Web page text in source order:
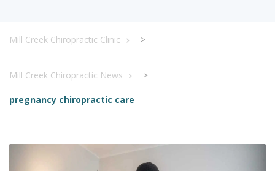
Mill Creek Chiropractic Clinic >
Mill Creek Chiropractic News >
pregnancy chiropractic care